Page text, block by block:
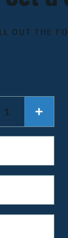
OUT THE
1